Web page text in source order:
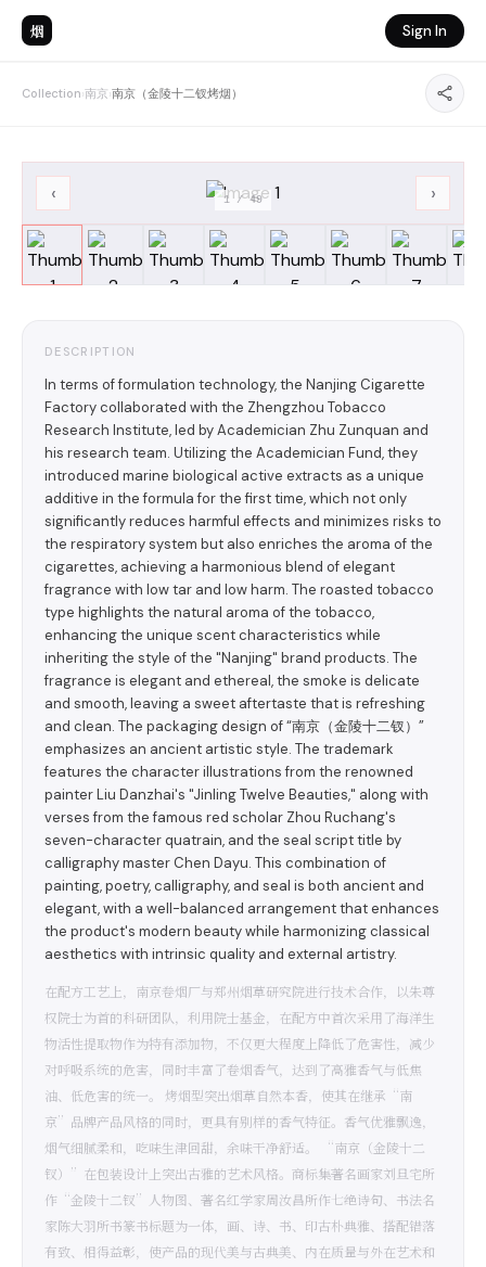
烟 Sign In
Collection›南京›南京（金陵十二钗烤烟）
‹ ›
1 /49
DESCRIPTION
In terms of formulation technology, the Nanjing Cigarette
Factory collaborated with the Zhengzhou Tobacco
Research Institute, led by Academician Zhu Zunquan and
his research team. Utilizing the Academician Fund, they
introduced marine biological active extracts as a unique
additive in the formula for the first time, which not only
significantly reduces harmful effects and minimizes risks to
the respiratory system but also enriches the aroma of the
cigarettes, achieving a harmonious blend of elegant
fragrance with low tar and low harm. The roasted tobacco
type highlights the natural aroma of the tobacco,
enhancing the unique scent characteristics while
inheriting the style of the "Nanjing" brand products. The
fragrance is elegant and ethereal, the smoke is delicate
and smooth, leaving a sweet aftertaste that is refreshing
and clean. The packaging design of “南京（金陵十二钗）”
emphasizes an ancient artistic style. The trademark
features the character illustrations from the renowned
painter Liu Danzhai's "Jinling Twelve Beauties," along with
verses from the famous red scholar Zhou Ruchang's
seven-character quatrain, and the seal script title by
calligraphy master Chen Dayu. This combination of
painting, poetry, calligraphy, and seal is both ancient and
elegant, with a well-balanced arrangement that enhances
the product's modern beauty while harmonizing classical
aesthetics with intrinsic quality and external artistry.
在配方工艺上，南京卷烟厂与郑州烟草研究院进行技术合作，以朱尊
权院士为首的科研团队，利用院士基金，在配方中首次采用了海洋生
物活性提取物作为特有添加物，不仅更大程度上降低了危害性，减少
对呼吸系统的危害，同时丰富了卷烟香气，达到了高雅香气与低焦
油、低危害的统一。 烤烟型突出烟草自然本香，使其在继承“南
京”品牌产品风格的同时，更具有别样的香气特征。香气优雅飘逸，
烟气细腻柔和，吃味生津回甜，余味干净舒适。 “南京（金陵十二
钗）”在包装设计上突出古雅的艺术风格。商标集著名画家刘旦宅所
作“金陵十二钗”人物图、著名红学家周汝昌所作七绝诗句、书法名
家陈大羽所书篆书标题为一体，画、诗、书、印古朴典雅、搭配错落
有致、相得益彰，使产品的现代美与古典美、内在质量与外在艺术和